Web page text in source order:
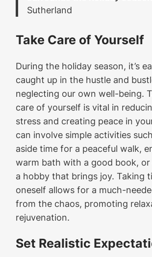
Sutherland
Take Care of Yourself
During the holiday season, it’s
caught up in the hustle and
neglecting our own well-being.
care of yourself is vital in
stress and creating peace in
can involve simple activities
aside time for a peaceful walk,
warm bath with a good book, or
a hobby that brings joy. Taking
oneself allows for a much-
from the chaos, promoting
rejuvenation.
Set Realistic